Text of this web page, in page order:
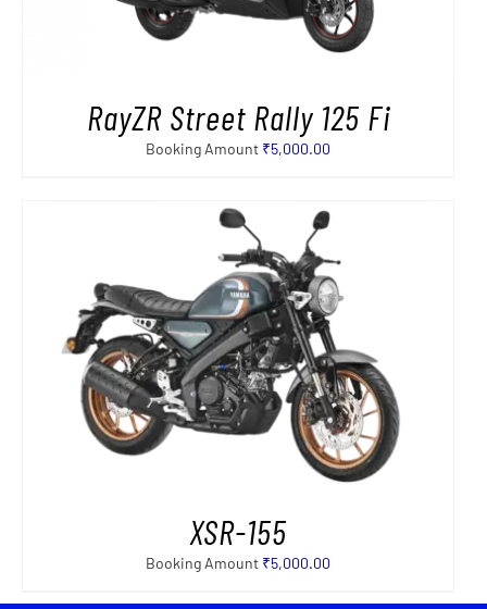
RayZR Street Rally 125 Fi
Booking Amount ₹5,000.00
XSR-155
Booking Amount ₹5,000.00